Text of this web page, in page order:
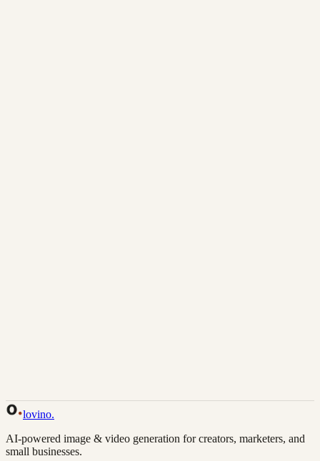
lovino.
AI-powered image & video generation for creators, marketers, and
small businesses.